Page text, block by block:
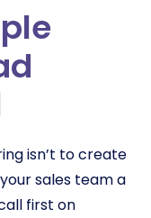
isn’t to create
sales team a
first on